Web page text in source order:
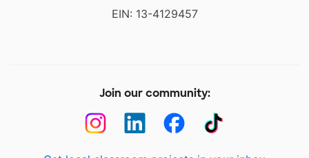
EIN: 13-4129457
Join our community: